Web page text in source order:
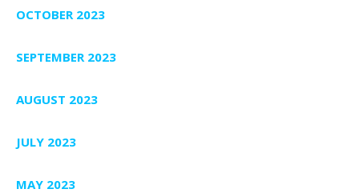
OCTOBER 2023
SEPTEMBER 2023
AUGUST 2023
JULY 2023
MAY 2023